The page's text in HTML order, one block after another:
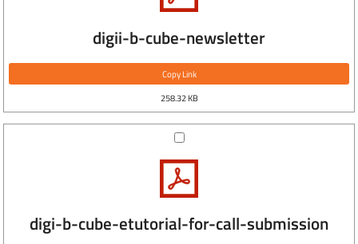
digii-b-cube-newsletter
Copy Link
258.32 KB
digi-b-cube-etutorial-for-call-submission